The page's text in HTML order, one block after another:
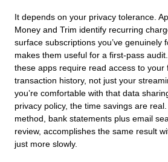
It depends on your privacy tolerance.
Money and Trim identify recurring
surface subscriptions you’ve genuinely
makes them useful for a first-pass
these apps require read access to your
transaction history, not just your
you’re comfortable with that data
privacy policy, the time savings are
method, bank statements plus email
review, accomplishes the same result
just more slowly.